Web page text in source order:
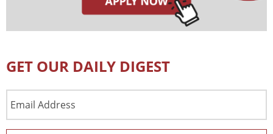
GET OUR DAILY DIGEST
Address